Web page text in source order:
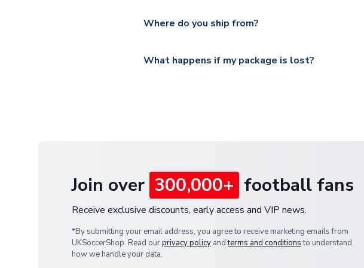
section for the latest rates.
Where do you ship from?
What happens if my package is lost?
Join over 300,000+ football fans
Receive exclusive discounts, early access and VIP news.
*By submitting your email address, you agree to receive marketing emails from
UKSoccerShop. Read ourprivacy policy andterms and conditionsto understand
how we handle your data.